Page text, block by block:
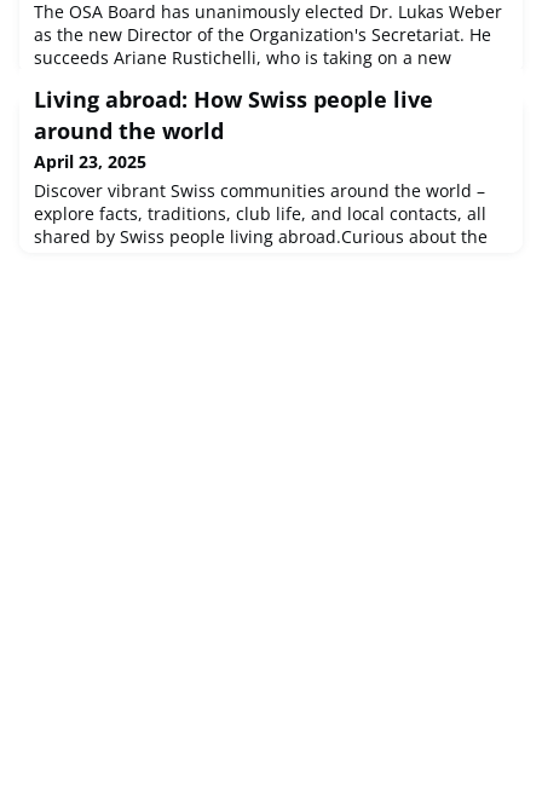
The OSA Board has unanimously elected Dr. Lukas Weber
as the new Director of the Organization's Secretariat. He
succeeds Ariane Rustichelli, who is taking on a new
Media release from 19 March 2025 is available in German
and French.
Living abroad: How Swiss people live
around the world
April 23, 2025
Discover vibrant Swiss communities around the world –
explore facts, traditions, club life, and local contacts, all
shared by Swiss people living abroad.Curious about the